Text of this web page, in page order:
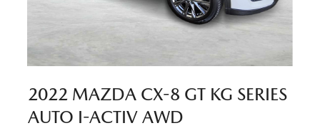
2022 MAZDA CX-8 GT KG SERIES
AUTO I-ACTIV AWD